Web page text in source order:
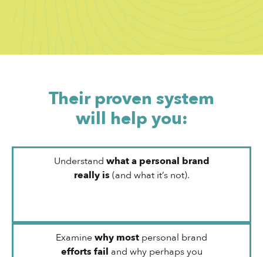
Their proven system
will help you:
Understand what a personal brand
really is (and what it’s not).
Examinewhy most personal brand
efforts fail and why perhaps you